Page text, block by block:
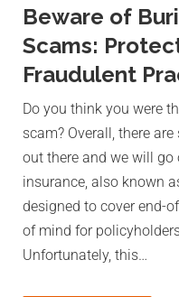
Beware of
Scams:
Fraudulent
Do you think you were
scam? Overall, there
out there and we will
insurance, also known
designed to cover end-
of mind for
Unfortunately, this…